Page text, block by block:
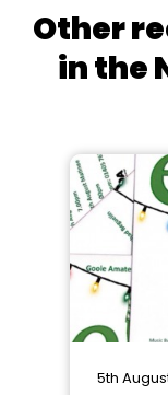
Other
in the
5th